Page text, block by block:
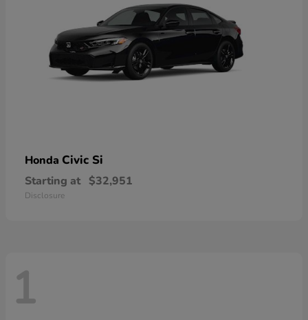
Honda Civic Si
Starting at $32,951
Disclosure
1